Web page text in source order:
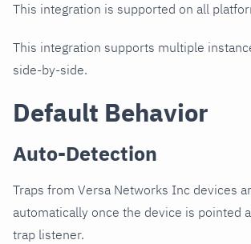
This integration is supported on all
This integration supports multiple
side-by-side.
Default Behavior
Auto-Detection
Traps from Versa Networks Inc devices
automatically once the device is pointed
trap listener.